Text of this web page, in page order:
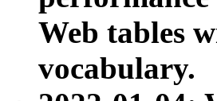
Web tables
vocabulary.